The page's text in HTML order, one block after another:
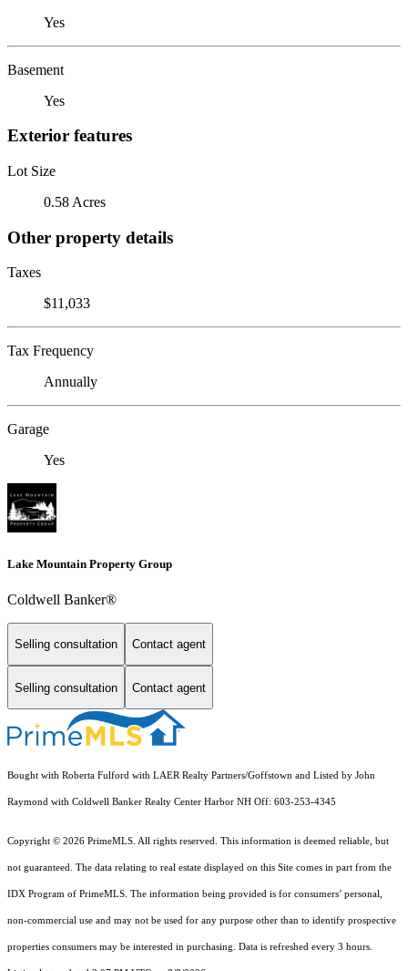
Yes
Basement
Yes
Exterior features
Lot Size
0.58 Acres
Other property details
Taxes
$11,033
Tax Frequency
Annually
Garage
Yes
Lake Mountain Property Group
Coldwell Banker®
Selling consultation Contact agent
Selling consultation Contact agent
Bought with Roberta Fulford with LAER Realty Partners/Goffstown and Listed by John
Raymond with Coldwell Banker Realty Center Harbor NH Off: 603-253-4345
Copyright © 2026 PrimeMLS. All rights reserved. This information is deemed reliable, but
not guaranteed. The data relating to real estate displayed on this Site comes in part from the
IDX Program of PrimeMLS. The information being provided is for consumers’ personal,
non-commercial use and may not be used for any purpose other than to identify prospective
properties consumers may be interested in purchasing. Data is refreshed every 3 hours.